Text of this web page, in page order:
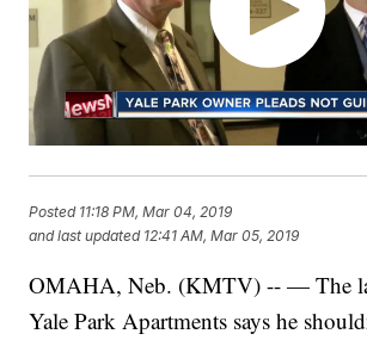
Posted 11:18 PM, Mar 04, 2019
and last updated 12:41 AM, Mar 05, 2019
OMAHA, Neb. (KMTV) -- — The
Yale Park Apartments says he